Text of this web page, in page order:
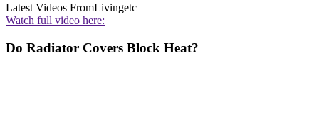
Latest Videos FromLivingetc
Watch full video here:
Do Radiator Covers Block Heat?